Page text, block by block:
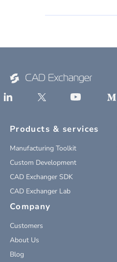
Products & services
Manufacturing Toolkit
Custom Development
CAD Exchanger SDK
CAD Exchanger Lab
Company
Customers
About Us
Blog